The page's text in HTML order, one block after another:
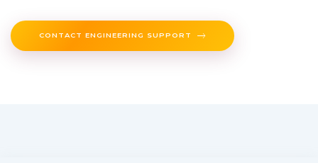
CONTACT ENGINEERING SUPPORT